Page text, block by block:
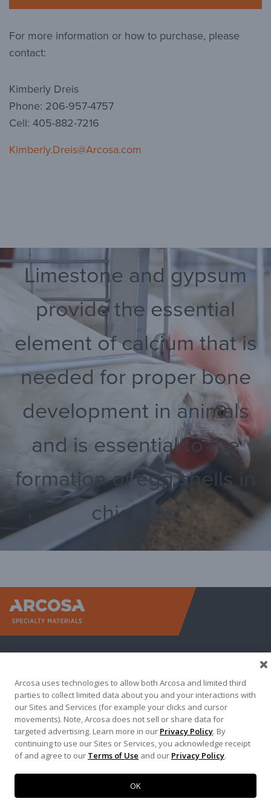
For more information or how to purchase, please
contact:
Kimberly Dreis
Phone: 206-957-4757
Cell: 405-882-7216
Kimberly.Dreis@Arcosa.com
Limestone and gypsum
provide the essential
element of calcium that is
needed for proper bone
development in animals
and is essential to the
formation of egg shells in
chickens.
Arcosa
Terma of Use Privacy Policy
Credit Applications
Contact Us
Copyright 2026. Arcosa, Inc.
Arcosa uses technologies to allow both Arcosa and limited third
parties to collect limited data about you and your interactions with
our Sites and Services (for example your clicks and cursor
movements). Note, Arcosa does not sell or share data for
targeted advertising. Learn more in our Privacy Policy. By
continuing to use our Sites or Services, you acknowledge receipt
of and agree to our Terms of Use and our Privacy Policy.
OK